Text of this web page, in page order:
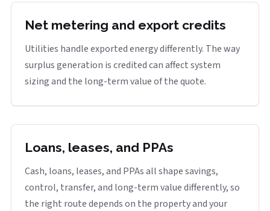
Net metering and export credits
Utilities handle exported energy differently. The way
surplus generation is credited can affect system
sizing and the long-term value of the quote.
Loans, leases, and PPAs
Cash, loans, leases, and PPAs all shape savings,
control, transfer, and long-term value differently, so
the right route depends on the property and your